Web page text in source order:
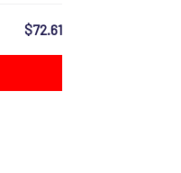
$72.61